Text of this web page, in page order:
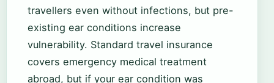
travellers even without infections, but pre-
existing ear conditions increase
vulnerability. Standard travel insurance
covers emergency medical treatment
abroad, but if your ear condition was